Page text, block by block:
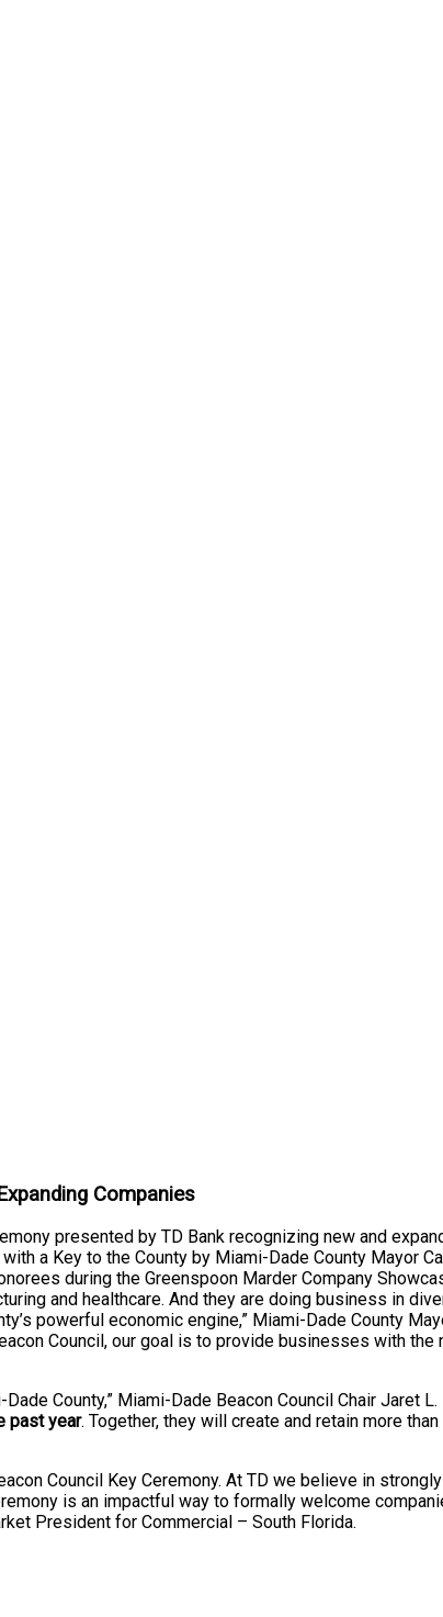
Companies
presented by TD Bank recognizing new and
a Key to the County by Miami-Dade County Mayor
during the Greenspoon Marder Company
and healthcare. And they are doing business in
powerful economic engine,” Miami-Dade County
Council, our goal is to provide businesses with
County,” Miami-Dade Beacon Council Chair Jaret
past year. Together, they will create and retain more than
Council Key Ceremony. At TD we believe in
is an impactful way to formally welcome
President for Commercial – South Florida.